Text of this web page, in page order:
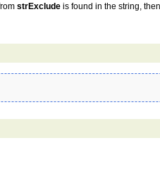
strExclude is found in the string,